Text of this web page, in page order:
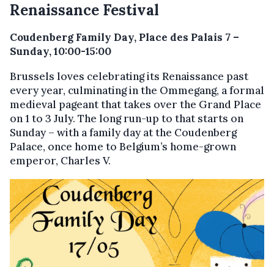
Renaissance Festival
Coudenberg Family Day, Place des Palais 7 –
Sunday, 10:00-15:00
Brussels loves celebrating its Renaissance past
every year, culminating in the Ommegang, a formal
medieval pageant that takes over the Grand Place
on 1 to 3 July. The long run-up to that starts on
Sunday – with a family day at the Coudenberg
Palace, once home to Belgium’s home-grown
emperor, Charles V.